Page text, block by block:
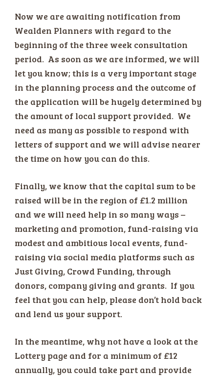
Now we are awaiting notification from
Wealden Planners with regard to the
beginning of the three week consultation
period. As soon as we are informed, we will
let you know; this is a very important stage
in the planning process and the outcome of
the application will be hugely determined by
the amount of local support provided. We
need as many as possible to respond with
letters of support and we will advise nearer
the time on how you can do this.
Finally, we know that the capital sum to be
raised will be in the region of £1.2 million
and we will need help in so many ways –
marketing and promotion, fund-raising via
modest and ambitious local events, fund-
raising via social media platforms such as
Just Giving, Crowd Funding, through
donors, company giving and grants. If you
feel that you can help, please don’t hold back
and lend us your support.
In the meantime, why not have a look at the
Lottery page and for a minimum of £12
annually, you could take part and provide